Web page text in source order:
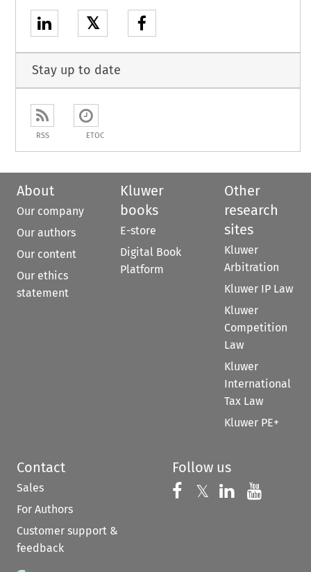
𝕏
Stay up to date
RSS ETOC
About
Our company
Our authors
Our content
Our ethics
statement
Kluwer
books
E-store
Digital Book
Platform
Other
research
sites
Kluwer
Arbitration
Kluwer IP Law
Kluwer
Competition
Law
Kluwer
International
Tax Law
Kluwer PE+
Contact
Sales
For Authors
Customer support &
feedback
Follow us
Follow us on
𝕏 Follow us on
Follow us